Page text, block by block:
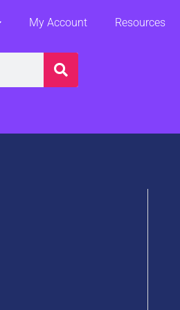
My Account Resources